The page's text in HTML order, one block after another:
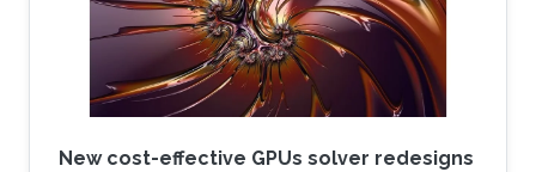
New cost-effective GPUs solver redesigns